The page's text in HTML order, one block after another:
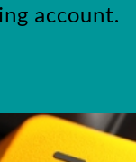
account.